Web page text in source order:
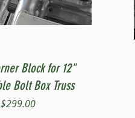
Quick ViewBlock for 12"
Bolt Box Truss
Price
$299.00